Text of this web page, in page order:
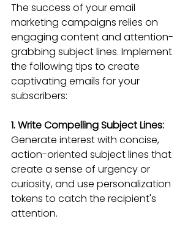
The success of your email
marketing campaigns relies on
engaging content and attention-
grabbing subject lines. Implement
the following tips to create
captivating emails for your
subscribers:
1. Write Compelling Subject Lines:
Generate interest with concise,
action-oriented subject lines that
create a sense of urgency or
curiosity, and use personalization
tokens to catch the recipient's
attention.